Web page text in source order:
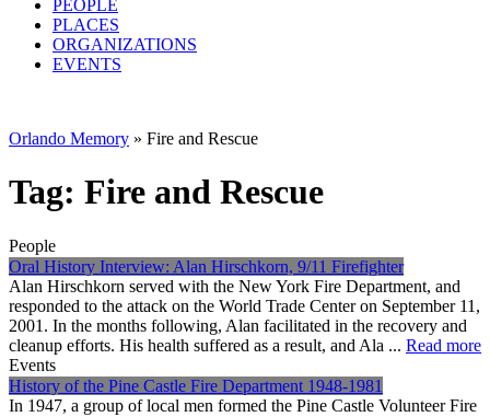
PEOPLE
PLACES
ORGANIZATIONS
EVENTS
Orlando Memory » Fire and Rescue
Tag: Fire and Rescue
People
Oral History Interview: Alan Hirschkorn, 9/11 Firefighter
Alan Hirschkorn served with the New York Fire Department, and
responded to the attack on the World Trade Center on September 11,
2001. In the months following, Alan facilitated in the recovery and
cleanup efforts. His health suffered as a result, and Ala ... Read more
Events
History of the Pine Castle Fire Department 1948-1981
In 1947, a group of local men formed the Pine Castle Volunteer Fire